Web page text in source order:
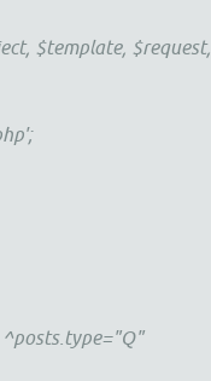
$template, $request,